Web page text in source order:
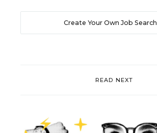
Create Your Own Job Search
READ NEXT